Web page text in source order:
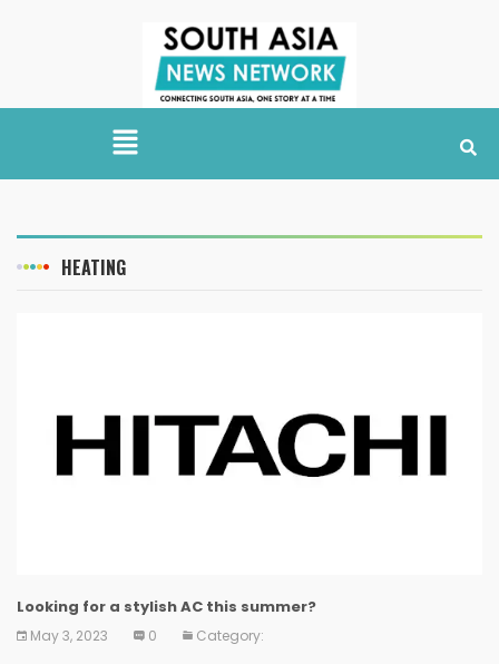
HEATING
Looking for a stylish AC this summer?
May 3, 2023 0 Category: